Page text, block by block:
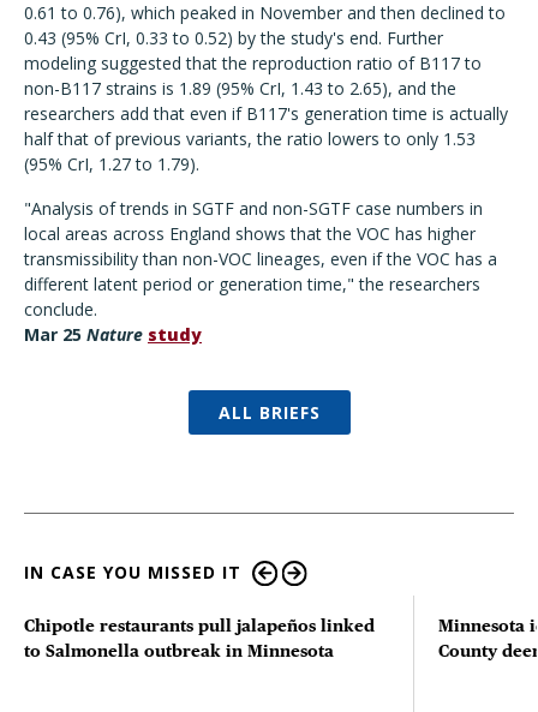
0.61 to 0.76), which peaked in November and then declined to
0.43 (95% CrI, 0.33 to 0.52) by the study's end. Further
modeling suggested that the reproduction ratio of B117 to
non-B117 strains is 1.89 (95% CrI, 1.43 to 2.65), and the
researchers add that even if B117's generation time is actually
half that of previous variants, the ratio lowers to only 1.53
(95% CrI, 1.27 to 1.79).
"Analysis of trends in SGTF and non-SGTF case numbers in
local areas across England shows that the VOC has higher
transmissibility than non-VOC lineages, even if the VOC has a
different latent period or generation time," the researchers
conclude.
Mar 25 Nature study
ALL BRIEFS
IN CASE YOU MISSED IT
Chipotle restaurants pull jalapeños linked
to Salmonella outbreak in Minnesota
Minnesota
County